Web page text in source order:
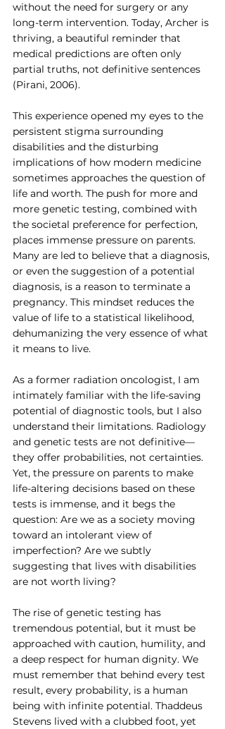
without the need for surgery or any
long-term intervention. Today, Archer is
thriving, a beautiful reminder that
medical predictions are often only
partial truths, not definitive sentences
(Pirani, 2006).
This experience opened my eyes to the
persistent stigma surrounding
disabilities and the disturbing
implications of how modern medicine
sometimes approaches the question of
life and worth. The push for more and
more genetic testing, combined with
the societal preference for perfection,
places immense pressure on parents.
Many are led to believe that a diagnosis,
or even the suggestion of a potential
diagnosis, is a reason to terminate a
pregnancy. This mindset reduces the
value of life to a statistical likelihood,
dehumanizing the very essence of what
it means to live.
As a former radiation oncologist, I am
intimately familiar with the life-saving
potential of diagnostic tools, but I also
understand their limitations. Radiology
and genetic tests are not definitive—
they offer probabilities, not certainties.
Yet, the pressure on parents to make
life-altering decisions based on these
tests is immense, and it begs the
question: Are we as a society moving
toward an intolerant view of
imperfection? Are we subtly
suggesting that lives with disabilities
are not worth living?
The rise of genetic testing has
tremendous potential, but it must be
approached with caution, humility, and
a deep respect for human dignity. We
must remember that behind every test
result, every probability, is a human
being with infinite potential. Thaddeus
Stevens lived with a clubbed foot, yet